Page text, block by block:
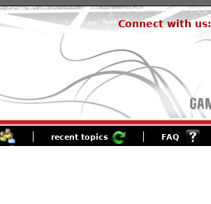
Connect with us:
recent topics FAQ